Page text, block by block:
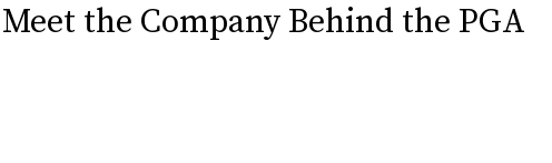
the Company Behind the PGA